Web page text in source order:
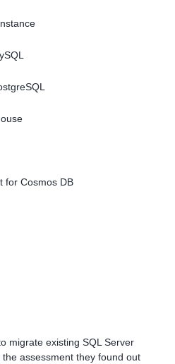
for Cosmos DB
migrate existing SQL Server
assessment they found out